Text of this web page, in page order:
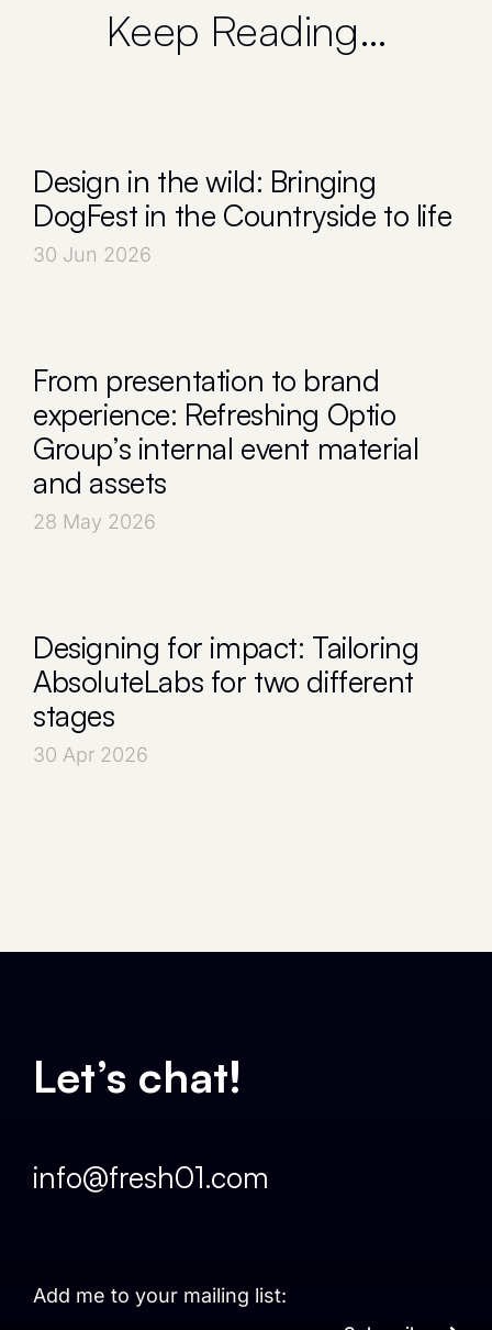
Keep Reading…
Design in the wild: Bringing
DogFest in the Countryside to life
30 Jun 2026
From presentation to brand
experience: Refreshing Optio
Group’s internal event material
and assets
28 May 2026
Designing for impact: Tailoring
AbsoluteLabs for two different
stages
30 Apr 2026
Let’s chat!
info@fresh01.com
Add me to your mailing list: